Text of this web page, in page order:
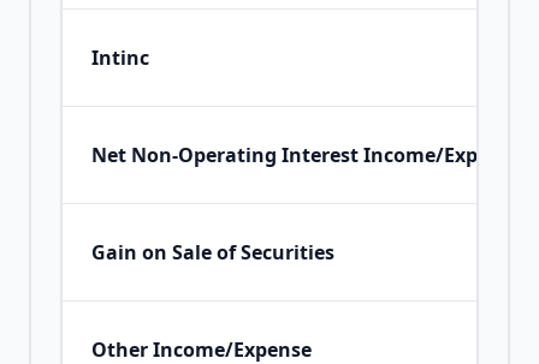
Intinc
Net Non-Operating Interest Income/Expense
Gain on Sale of Securities
Other Income/Expense